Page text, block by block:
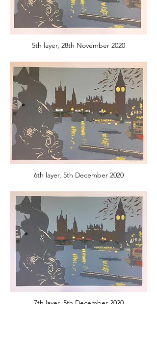
5th layer, 28th November 2020
6th layer, 5th December 2020
7th layer, 5th December 2020